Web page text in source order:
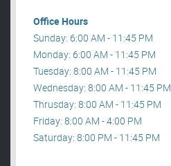
Office Hours
Sunday: 6:00 AM - 11:45 PM
Monday: 6:00 AM - 11:45 PM
Tuesday: 8:00 AM - 11:45 PM
Wednesday: 8:00 AM - 11:45 PM
Thrusday: 8:00 AM - 11:45 PM
Friday: 8:00 AM - 4:00 PM
Saturday: 8:00 PM - 11:45 PM